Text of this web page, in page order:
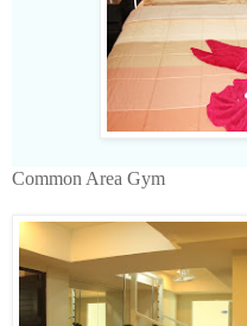
Common Area Gym